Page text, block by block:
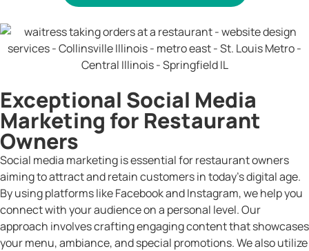
Exceptional Social Media
Marketing for Restaurant
Owners
Social media marketing is essential for restaurant owners
aiming to attract and retain customers in today’s digital age.
By using platforms like Facebook and Instagram, we help you
connect with your audience on a personal level. Our
approach involves crafting engaging content that showcases
your menu, ambiance, and special promotions. We also utilize